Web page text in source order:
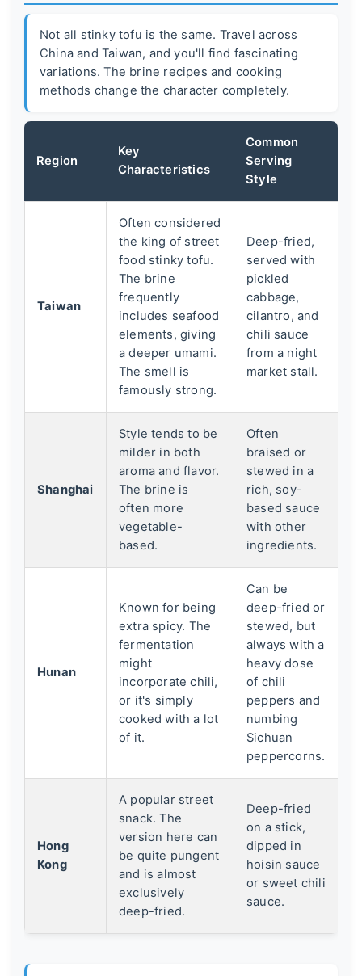
Not all stinky tofu is the same. Travel across
China and Taiwan, and you'll find fascinating
variations. The brine recipes and cooking
methods change the character completely.
Region
Key
Characteristics
Common
Serving
Style
Taiwan
Often considered
the king of street
food stinky tofu.
The brine
frequently
includes seafood
elements, giving
a deeper umami.
The smell is
famously strong.
Deep-fried,
served with
pickled
cabbage,
cilantro, and
chili sauce
from a night
market stall.
Shanghai
Style tends to be
milder in both
aroma and flavor.
The brine is
often more
vegetable-
based.
Often
braised or
stewed in a
rich, soy-
based sauce
with other
ingredients.
Hunan
Known for being
extra spicy. The
fermentation
might
incorporate chili,
or it's simply
cooked with a lot
of it.
Can be
deep-fried or
stewed, but
always with a
heavy dose
of chili
peppers and
numbing
Sichuan
peppercorns.
Hong
Kong
A popular street
snack. The
version here can
be quite pungent
and is almost
exclusively
deep-fried.
Deep-fried
on a stick,
dipped in
hoisin sauce
or sweet chili
sauce.